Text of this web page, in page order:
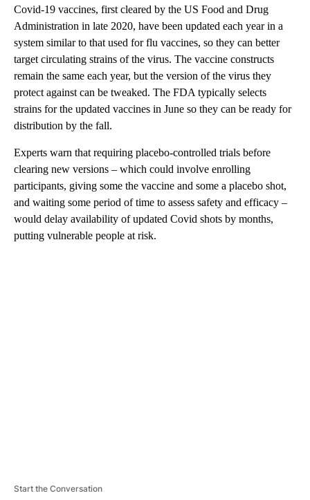
Covid-19 vaccines, first cleared by the US Food and Drug
Administration in late 2020, have been updated each year in a
system similar to that used for flu vaccines, so they can better
target circulating strains of the virus. The vaccine constructs
remain the same each year, but the version of the virus they
protect against can be tweaked. The FDA typically selects
strains for the updated vaccines in June so they can be ready for
distribution by the fall.
Experts warn that requiring placebo-controlled trials before
clearing new versions – which could involve enrolling
participants, giving some the vaccine and some a placebo shot,
and waiting some period of time to assess safety and efficacy –
would delay availability of updated Covid shots by months,
putting vulnerable people at risk.
Start the Conversation